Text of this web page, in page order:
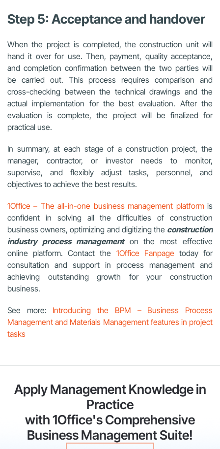
Step 5: Acceptance and handover
When the project is completed, the construction unit will
hand it over for use. Then, payment, quality acceptance,
and completion confirmation between the two parties will
be carried out. This process requires comparison and
cross-checking between the technical drawings and the
actual implementation for the best evaluation. After the
evaluation is complete, the project will be finalized for
practical use.
In summary, at each stage of a construction project, the
manager, contractor, or investor needs to monitor,
supervise, and flexibly adjust tasks, personnel, and
objectives to achieve the best results.
1Office – The all-in-one business management platformis
confident in solving all the difficulties of construction
business owners, optimizing and digitizing the construction
industry process managementon the most effective
online platform. Contact the 1Office Fanpagetoday for
consultation and support in process management and
achieving outstanding growth for your construction
business.
See more: Introducing the BPM – Business Process
Management and Materials Management features in project
tasks
Apply Management Knowledge in
Practice
with 1Office's Comprehensive
Business Management Suite!